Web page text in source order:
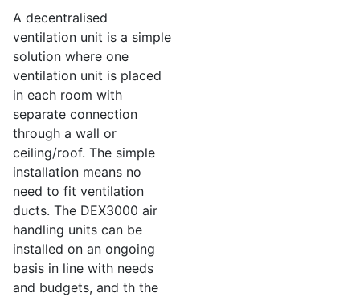
A decentralised
ventilation unit is a simple
solution where one
ventilation unit is placed
in each room with
separate connection
through a wall or
ceiling/roof. The simple
installation means no
need to fit ventilation
ducts. The DEX3000 air
handling units can be
installed on an ongoing
basis in line with needs
and budgets, and th the